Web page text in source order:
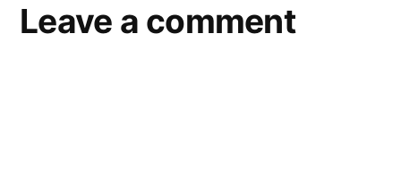
Leave a comment